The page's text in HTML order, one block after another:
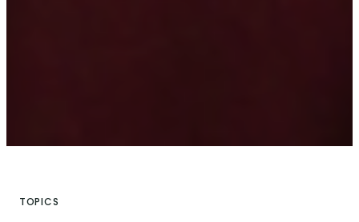
TOPICS